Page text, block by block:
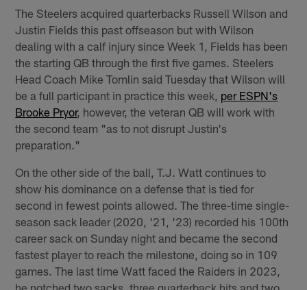
The Steelers acquired quarterbacks Russell Wilson and
Justin Fields this past offseason but with Wilson
dealing with a calf injury since Week 1, Fields has been
the starting QB through the first five games. Steelers
Head Coach Mike Tomlin said Tuesday that Wilson will
be a full participant in practice this week, per ESPN's
Brooke Pryor, however, the veteran QB will work with
the second team "as to not disrupt Justin's
preparation."
On the other side of the ball, T.J. Watt continues to
show his dominance on a defense that is tied for
second in fewest points allowed. The three-time single-
season sack leader (2020, '21, '23) recorded his 100th
career sack on Sunday night and became the second
fastest player to reach the milestone, doing so in 109
games. The last time Watt faced the Raiders in 2023,